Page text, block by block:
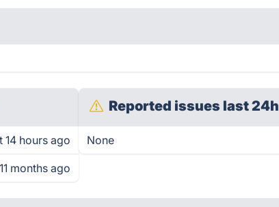
14 hours ago
11 months ago
Reported issues last 24h
None